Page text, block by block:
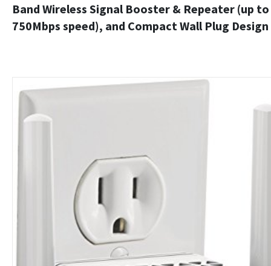
Band Wireless Signal Booster & Repeater (up to
750Mbps speed), and Compact Wall Plug Design